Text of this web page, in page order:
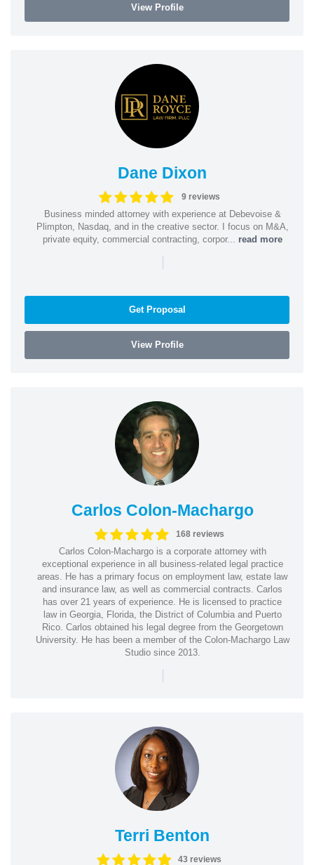
View Profile
Dane Dixon
9 reviews
Business minded attorney with experience at Debevoise &
Plimpton, Nasdaq, and in the creative sector. I focus on M&A,
private equity, commercial contracting, corpor... read more
|
Get Proposal
View Profile
Carlos Colon-Machargo
168 reviews
Carlos Colon-Machargo is a corporate attorney with
exceptional experience in all business-related legal practice
areas. He has a primary focus on employment law, estate law
and insurance law, as well as commercial contracts. Carlos
has over 21 years of experience. He is licensed to practice
law in Georgia, Florida, the District of Columbia and Puerto
Rico. Carlos obtained his legal degree from the Georgetown
University. He has been a member of the Colon-Machargo Law
Studio since 2013.
|
Terri Benton
43 reviews